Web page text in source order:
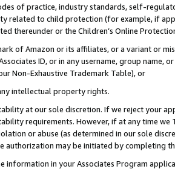
of practice, industry standards, self-
related to child protection (for example, if
thereunder or the Children’s Online
of Amazon or its affiliates, or a variant or
ID, or in any username, group
Non-Exhaustive Trademark Table), or
intellectual property rights.
at our sole discretion. If we reject your
requirements. However, if at any time
or abuse (as determined in our sole
authorization may be initiated by completing
information in your Associates Program